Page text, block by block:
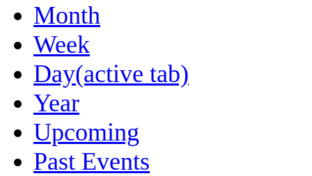
Month
Week
Day(active tab)
Year
Upcoming
Past Events